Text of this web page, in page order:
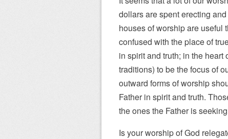
dollars are spent erecting
houses of worship are useful
confused with the place of
in spirit and truth; in the
traditions) to be the focus of
outward forms of worship
Father in spirit and truth.
the ones the Father is
Is your worship of God